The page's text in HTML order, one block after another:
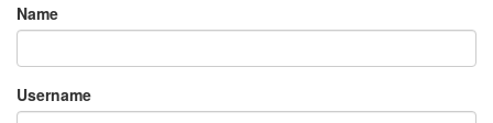
Name
Username